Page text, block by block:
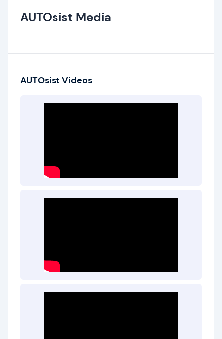
AUTOsist Media
AUTOsist Videos